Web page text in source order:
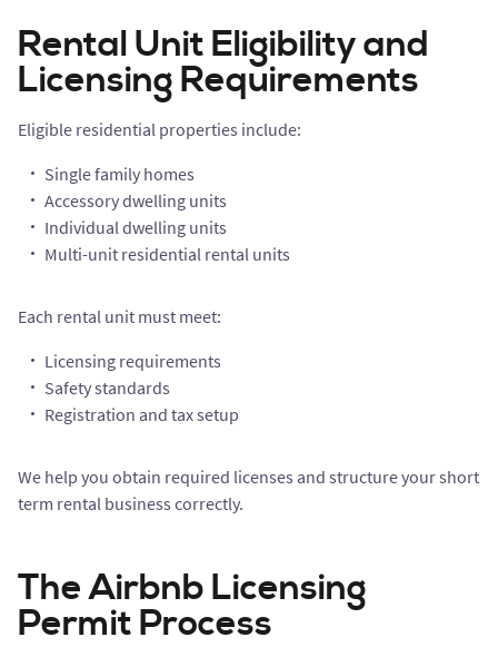
Rental Unit Eligibility and
Licensing Requirements
Eligible residential properties include:
Single family homes
Accessory dwelling units
Individual dwelling units
Multi-unit residential rental units
Each rental unit must meet:
Licensing requirements
Safety standards
Registration and tax setup
We help you obtain required licenses and structure your short
term rental business correctly.
The Airbnb Licensing
Permit Process